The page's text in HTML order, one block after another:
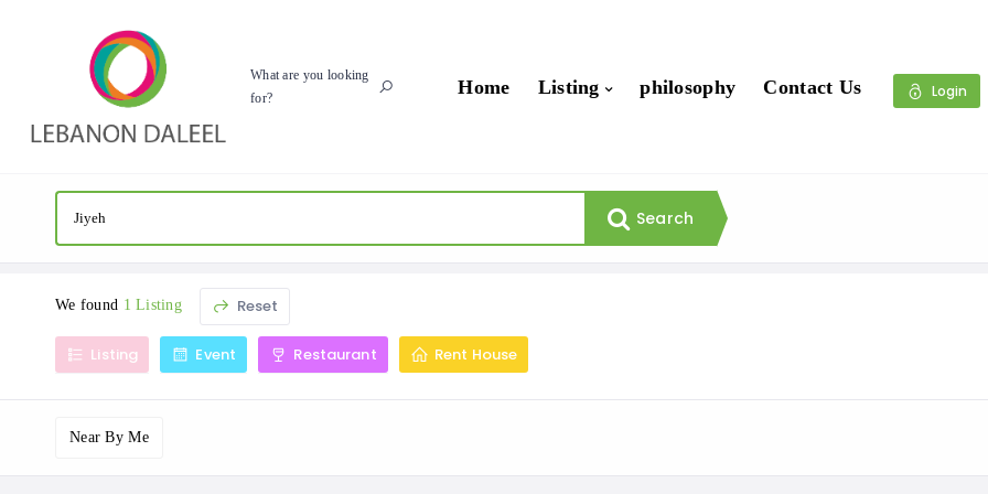
What are you looking
for?
Home Listing philosophy Contact Us Login
Search
We found 1 Listing Reset
Listing Event Restaurant Rent House
Near By Me